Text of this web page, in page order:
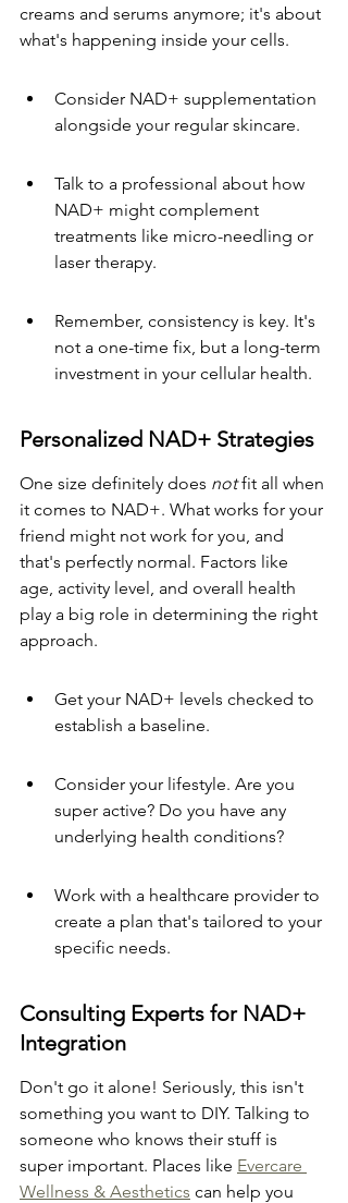
creams and serums anymore; it's about
what's happening inside your cells.
Consider NAD+ supplementation
alongside your regular skincare.
Talk to a professional about how
NAD+ might complement
treatments like micro-needling or
laser therapy.
Remember, consistency is key. It's
not a one-time fix, but a long-term
investment in your cellular health.
Personalized NAD+ Strategies
One size definitely does not fit all when
it comes to NAD+. What works for your
friend might not work for you, and
that's perfectly normal. Factors like
age, activity level, and overall health
play a big role in determining the right
approach.
Get your NAD+ levels checked to
establish a baseline.
Consider your lifestyle. Are you
super active? Do you have any
underlying health conditions?
Work with a healthcare provider to
create a plan that's tailored to your
specific needs.
Consulting Experts for NAD+
Integration
Don't go it alone! Seriously, this isn't
something you want to DIY. Talking to
someone who knows their stuff is
super important. Places like Evercare
Wellness & Aesthetics can help you